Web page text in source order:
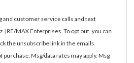
and customer service calls and text
RE/MAX Enterprises. To opt out, you can
the unsubscribe link in the emails.
purchase. Msg/data rates may apply. Msg